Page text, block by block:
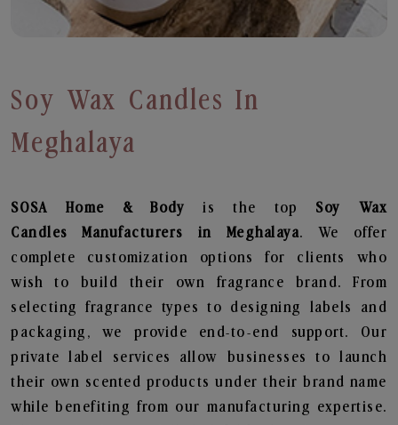
Soy Wax Candles In
Meghalaya
SOSA Home & Bodyis the top Soy Wax
Candles
Manufacturers in Meghalaya. We offer
complete customization options for clients who
wish to build their own fragrance brand. From
selecting fragrance types to designing labels and
packaging, we provide end-to-end support. Our
private label services allow businesses to launch
their own scented products under their brand name
while benefiting from our manufacturing expertise.